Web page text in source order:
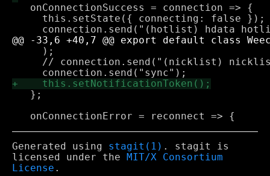
   onConnectionSuccess = connection => {
     this.setState({ connecting: false });
     );
// connection.send("(nicklist)
   };
Generated using stagit(1) . stagit is
licensed under the
MIT/X Consortium
License .